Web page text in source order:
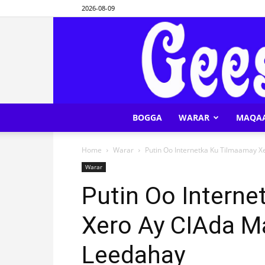
2026-08-09
BOGGA WARAR
Home Warar Putin Oo Internetka Ku Tilmaamay
Warar
Putin Oo
Xero Ay CIAda
Leedahay